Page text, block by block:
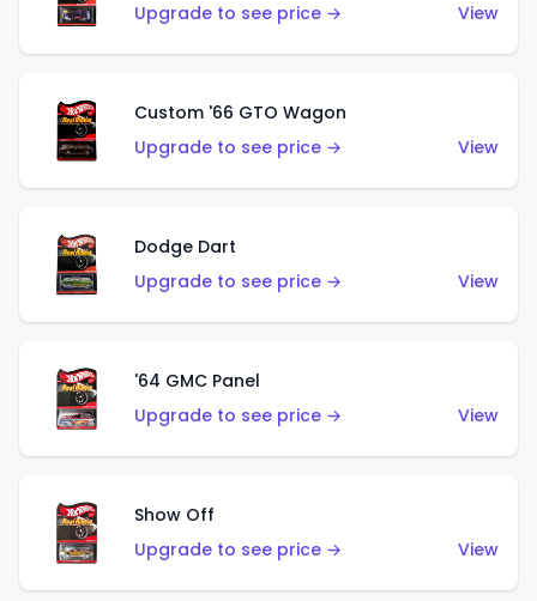
Upgrade to see price →
View
Custom '66 GTO Wagon
Upgrade to see price →
View
Dodge Dart
Upgrade to see price →
View
'64 GMC Panel
Upgrade to see price →
View
Show Off
Upgrade to see price →
View